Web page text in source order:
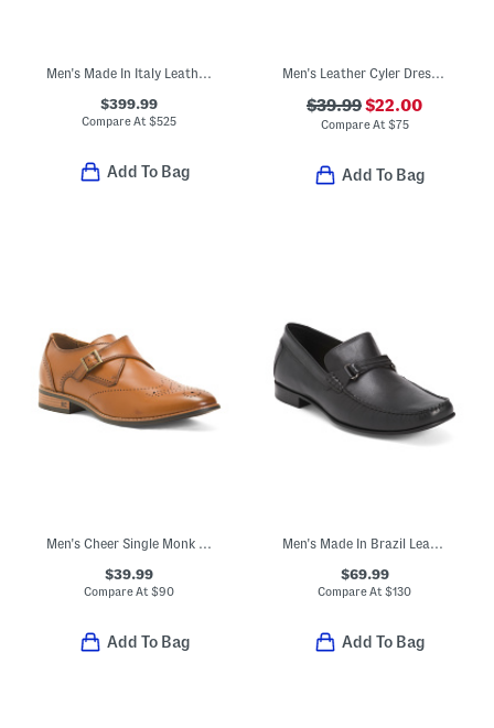
Men's Made In Italy Leather Saddle Bit Loafers
$399.99
Compare At$525
Add To Bag
Men's Leather Cyler Dress Penny Loafers
$39.99$22.00
Compare At $75
Add To Bag
Men's Cheer Single Monk Strap Slip-on Shoes
$39.99
Compare At$90
Add To Bag
Men's Made In Brazil Leather Loafers With Horsebit Detail
$69.99
Compare At$130
Add To Bag